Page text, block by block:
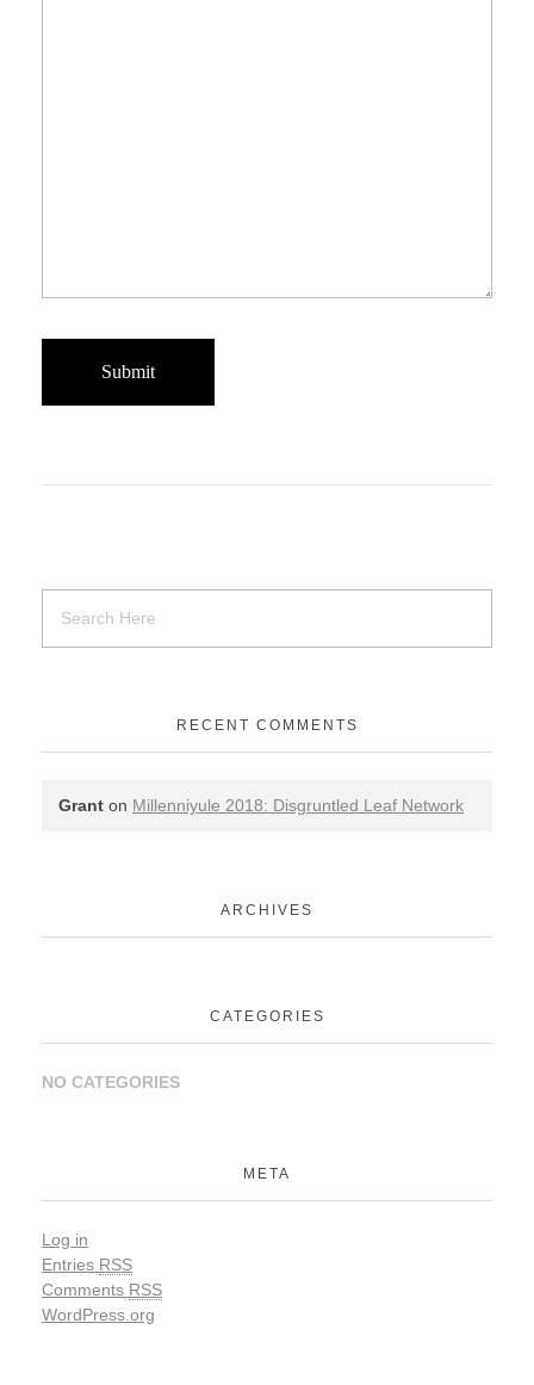
RECENT COMMENTS
Grant on Millenniyule 2018: Disgruntled Leaf Network
ARCHIVES
CATEGORIES
NO CATEGORIES
META
Log in
Entries RSS
Comments RSS
WordPress.org